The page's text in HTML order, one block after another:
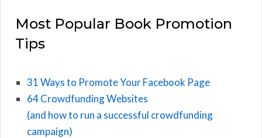
Most Popular Book Promotion
Tips
31 Ways to Promote Your Facebook Page
64 Crowdfunding Websites
(and how to run a successful crowdfunding
campaign)